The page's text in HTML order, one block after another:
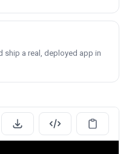
ship a real, deployed app in